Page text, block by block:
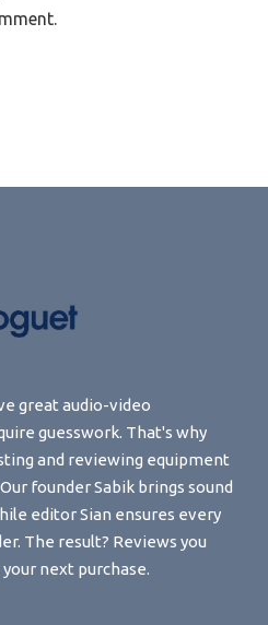
great audio-video
guesswork. That's why
and reviewing equipment
founder Sabik brings sound
editor Sian ensures every
The result? Reviews you
next purchase.